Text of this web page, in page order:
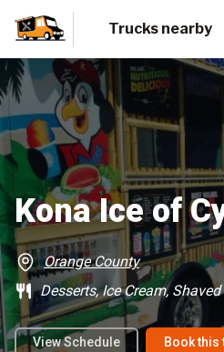
Trucks nearby
Kona Ice of
Orange County
Desserts, Ice Cream,
View Schedule Book this